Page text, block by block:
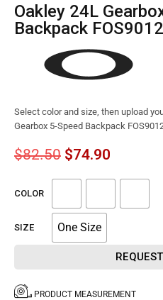
Oakley 24L Gearbox 5-Speed
Backpack
Select color and size, then upload
Gearbox 5-Speed Backpack
$82.50 $74.90
COLOR
SIZE One Size
PRODUCT MEASUREMENT